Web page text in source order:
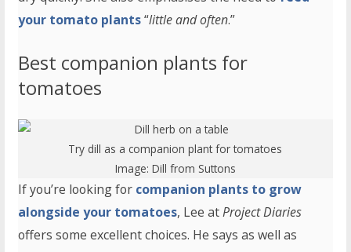
your tomato plants“little and often.”
Best companion plants for
tomatoes
Try dill as a companion plant for tomatoes
Image: Dill from Suttons
If you’re looking for companion plants to grow
alongside your tomatoes, Lee atProject Diaries
offers some excellent choices. He says as well as